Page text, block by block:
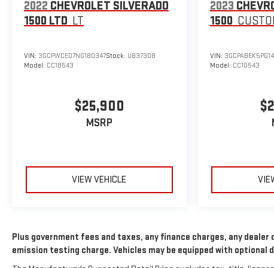
2022 CHEVROLET SILVERADO
1500 LTD LT
VIN: 3GCPWCED7NG180347Stock: UB37308
Model: CC18543
$25,900
MSRP
VIEW VEHICLE
2023
1500
VIN:
Model: CC10543
Plus government fees and taxes, any finance charges, any
emission testing charge. Vehicles may be equipped with